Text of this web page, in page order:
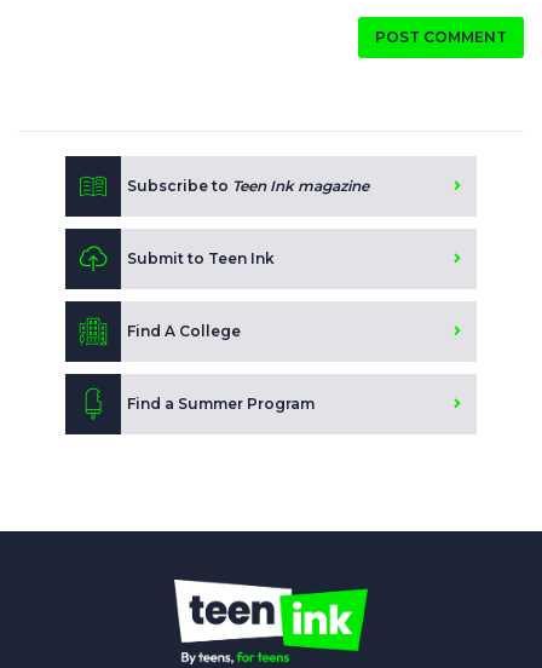
POST COMMENT
Subscribe to Teen Ink magazine
Submit to Teen Ink
Find A College
Find a Summer Program